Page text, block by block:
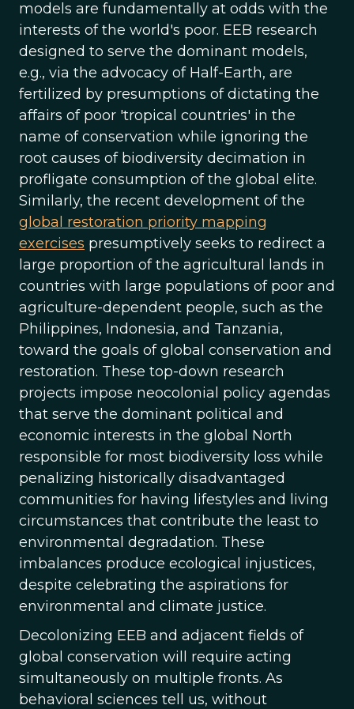
models are fundamentally at odds with the
interests of the world's poor. EEB research
designed to serve the dominant models,
e.g., via the advocacy of Half-Earth, are
fertilized by presumptions of dictating the
affairs of poor 'tropical countries' in the
name of conservation while ignoring the
root causes of biodiversity decimation in
profligate consumption of the global elite.
Similarly, the recent development of the
global restoration priority mapping
exercises presumptively seeks to redirect a
large proportion of the agricultural lands in
countries with large populations of poor and
agriculture-dependent people, such as the
Philippines, Indonesia, and Tanzania,
toward the goals of global conservation and
restoration. These top-down research
projects impose neocolonial policy agendas
that serve the dominant political and
economic interests in the global North
responsible for most biodiversity loss while
penalizing historically disadvantaged
communities for having lifestyles and living
circumstances that contribute the least to
environmental degradation. These
imbalances produce ecological injustices,
despite celebrating the aspirations for
environmental and climate justice.
Decolonizing EEB and adjacent fields of
global conservation will require acting
simultaneously on multiple fronts. As
behavioral sciences tell us, without